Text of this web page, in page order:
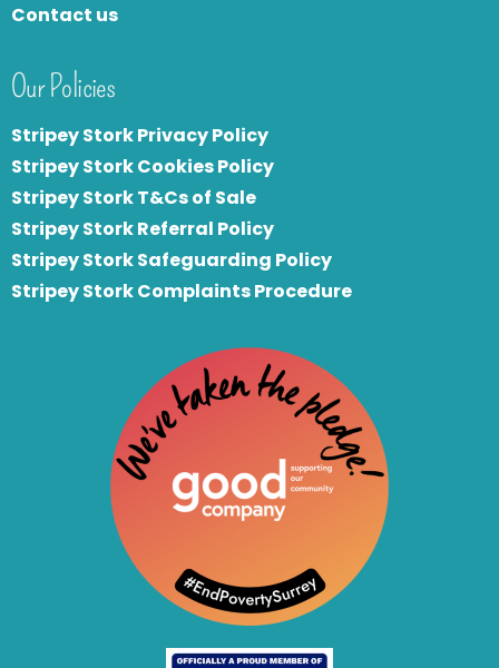
Contact us
Our Policies
Stripey Stork Privacy Policy
Stripey Stork Cookies Policy
Stripey Stork T&Cs of Sale
Stripey Stork Referral Policy
Stripey Stork Safeguarding Policy
Stripey Stork Complaints Procedure